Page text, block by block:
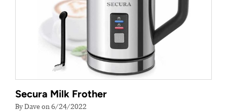
Secura Milk Frother
By Dave on 6/24/2022